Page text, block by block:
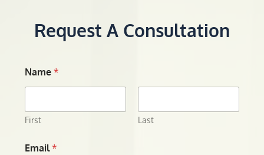
Request A Consultation
Name*
First Last
Email*